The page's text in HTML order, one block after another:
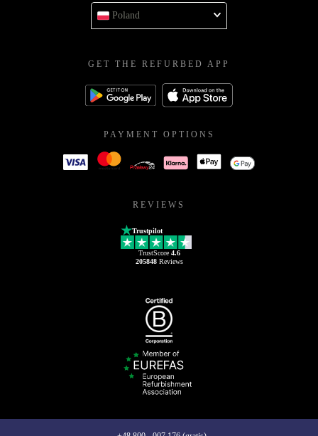
Poland
GET THE REFURBED APP
PAYMENT OPTIONS
REVIEWS
Trustpilot
TrustScore 4.6
205848Reviews